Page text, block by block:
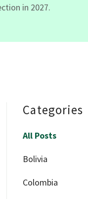
in 2027.
Categories
All Posts
Bolivia
Colombia